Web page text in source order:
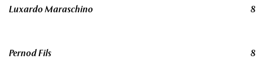
Luxardo Maraschino 8
Pernod Fils 8